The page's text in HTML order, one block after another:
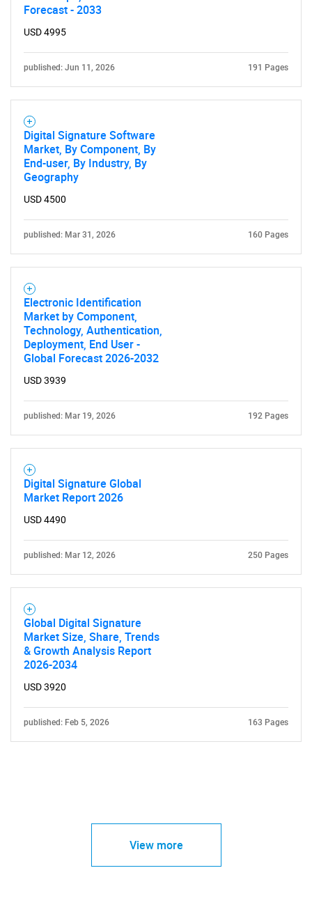
What are you looking
for?
Need help finding what you are looking for?
Forecast - 2033
USD 4995
published: Jun 11, 2026 191 Pages
Digital Signature Software
Market, By Component, By
End-user, By Industry, By
Geography
USD 4500
published: Mar 31, 2026 160 Pages
Electronic Identification
Market by Component,
Technology, Authentication,
Deployment, End User -
Global Forecast 2026-2032
USD 3939
published: Mar 19, 2026 192 Pages
Digital Signature Global
Market Report 2026
USD 4490
published: Mar 12, 2026 250 Pages
Global Digital Signature
Market Size, Share, Trends
& Growth Analysis Report
2026-2034
USD 3920
published: Feb 5, 2026 163 Pages
View more